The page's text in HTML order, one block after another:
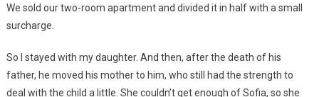
We sold our two-room apartment and divided it in half with a small
surcharge.
So I stayed with my daughter. And then, after the death of his
father, he moved his mother to him, who still had the strength to
deal with the child a little. She couldn’t get enough of Sofia, so she